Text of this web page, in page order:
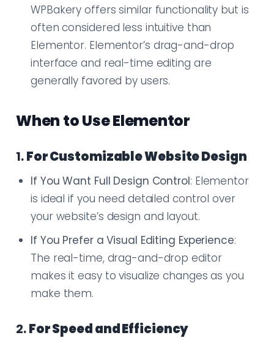
WPBakery offers similar functionality but is
often considered less intuitive than
Elementor. Elementor’s drag-and-drop
interface and real-time editing are
generally favored by users.
When to Use Elementor
1.For Customizable Website Design
If You Want Full Design Control: Elementor
is ideal if you need detailed control over
your website’s design and layout.
If You Prefer a Visual Editing Experience:
The real-time, drag-and-drop editor
makes it easy to visualize changes as you
make them.
2.For Speed and Efficiency